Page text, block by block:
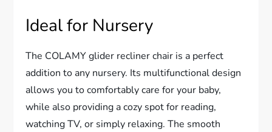
Ideal for Nursery
The COLAMY glider recliner chair is a perfect
addition to any nursery. Its multifunctional design
allows you to comfortably care for your baby,
while also providing a cozy spot for reading,
watching TV, or simply relaxing. The smooth